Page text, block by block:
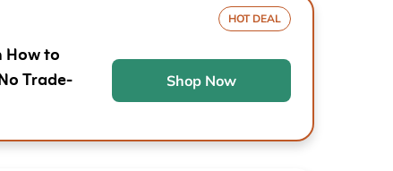
HOT DEAL
How to
Trade-
Shop Now